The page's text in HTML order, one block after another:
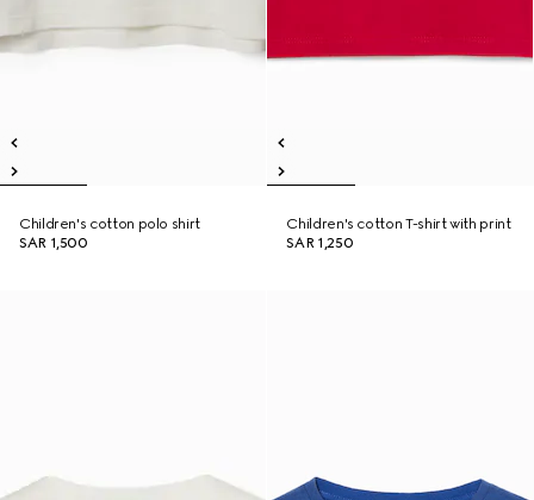
Children's cotton polo shirt
SAR 1,500
Children's cotton T-shirt with print
SAR 1,250